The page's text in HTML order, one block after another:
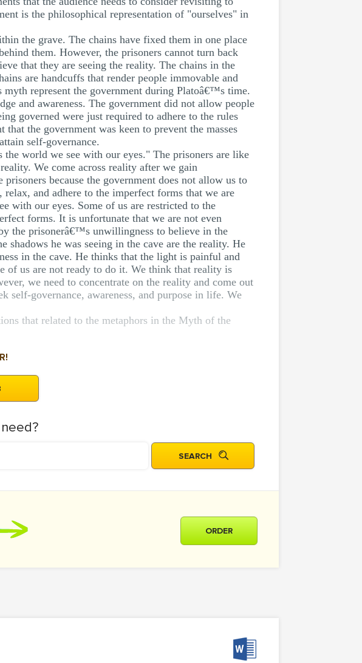
is the philosophical representation of "ourselves" in
the grave. The chains have fixed them in one place
them. However, the prisoners cannot turn back
that they are seeing the reality. The chains in the
are handcuffs that render people immovable and
represent the government during Platoâ€™s time.
and awareness. The government did not allow people
governed were just required to adhere to the rules
the government was keen to prevent the masses
self-governance.
world we see with our eyes." The prisoners are like
We come across reality after we gain
because the government does not allow us to
and adhere to the imperfect forms that we are
with our eyes. Some of us are restricted to the
forms. It is unfortunate that we are not even
the prisonerâ€™s unwillingness to believe in the
he was seeing in the cave are the reality. He
in the cave. He thinks that the light is painful and
of us are not ready to do it. We think that reality is
we need to concentrate on the reality and come out
self-governance, awareness, and purpose in life. We
that related to the metaphors in the Myth of the
ORDER